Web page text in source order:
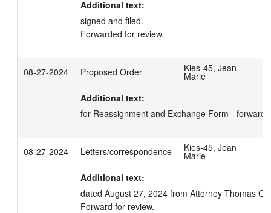
Additional text:
signed and filed.
Forwarded for review.
08-27-2024 Proposed Order Kies-45, Jean
Marie
Additional text:
for Reassignment and Exchange Form - forward
08-27-2024 Letters/correspondence Kies-45, Jean
Marie
Additional text:
dated August 27, 2024 from Attorney Thomas C.
Forward for review.